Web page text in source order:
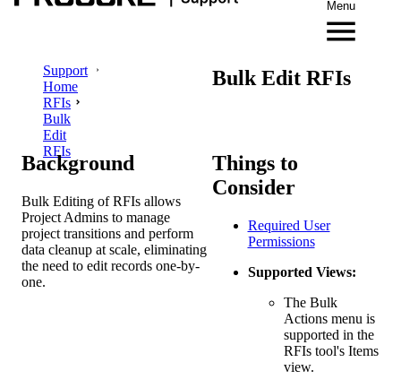
Menu
Support
Home
RFIs
Bulk
Edit
RFIs
Bulk Edit RFIs
Background
Bulk Editing of RFIs allows
Project Admins to manage
project transitions and perform
data cleanup at scale, eliminating
the need to edit records one-by-
one.
Things to
Consider
Required User
Permissions
Supported Views:
The Bulk
Actions menu is
supported in the
RFIs tool's Items
view.